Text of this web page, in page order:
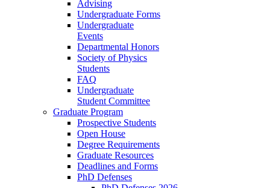
Advising
Undergraduate Forms
Undergraduate
Events
Departmental Honors
Society of Physics
Students
FAQ
Undergraduate
Student Committee
Graduate Program
Prospective Students
Open House
Degree Requirements
Graduate Resources
Deadlines and Forms
PhD Defenses